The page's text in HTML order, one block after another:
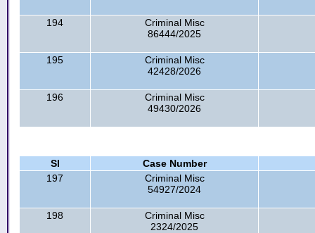
194
Criminal Misc
86444/2025
195
Criminal Misc
42428/2026
196
Criminal Misc
49430/2026
Sl
Case Number
197
Criminal Misc
54927/2024
198
Criminal Misc
2324/2025